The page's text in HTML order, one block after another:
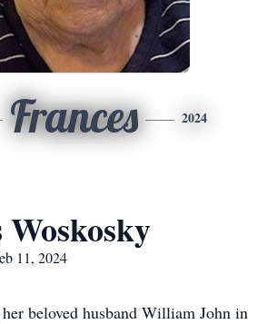
Frances 2024
11, 2024
her beloved husband William John in